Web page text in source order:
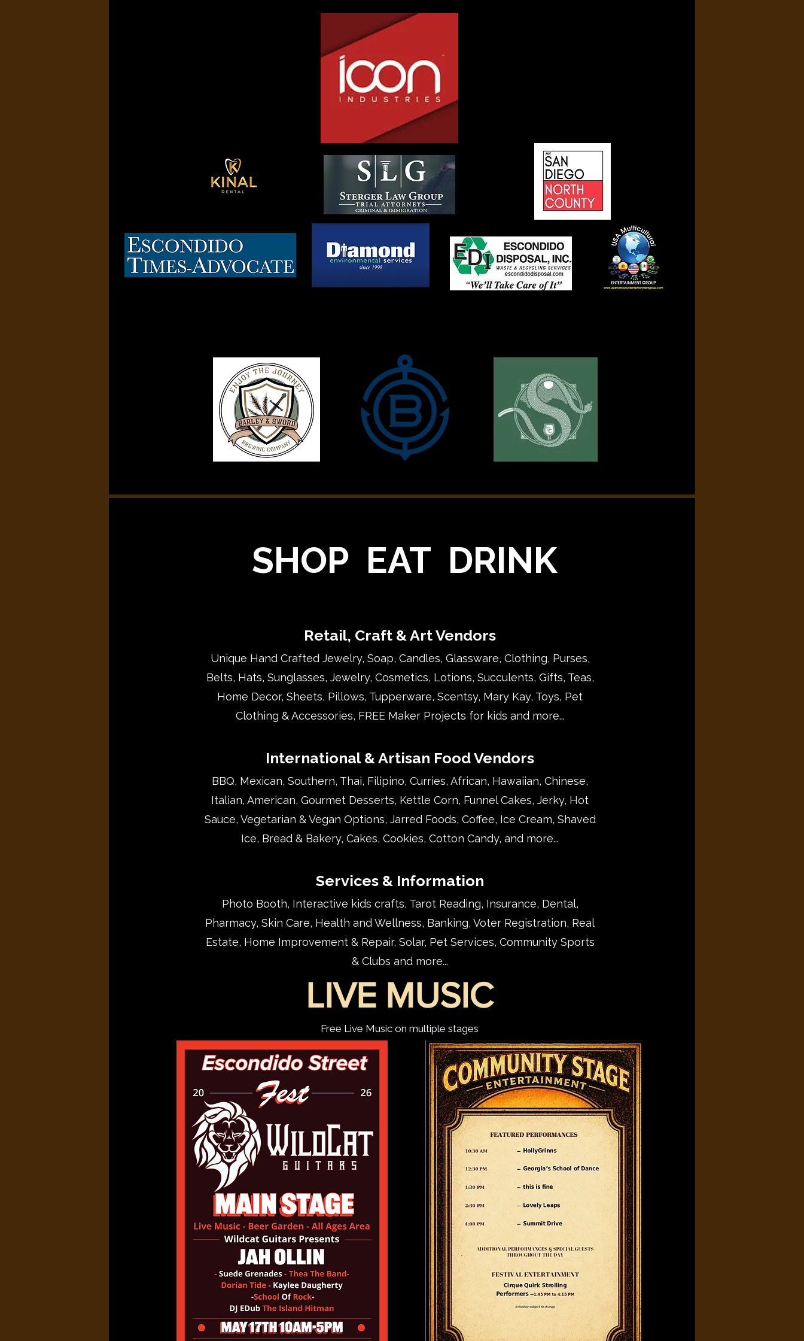
LIVE MUSIC
Free Live Music on multiple stages
Retail, Craft & Art Vendors
Unique Hand Crafted Jewelry, Soap, Candles, Glassware, Clothing, Purses,
Belts, Hats, Sunglasses, Jewelry, Cosmetics, Lotions, Succulents, Gifts, Teas,
Home Decor, Sheets, Pillows, Tupperware, Scentsy, Mary Kay, Toys, Pet
Clothing & Accessories, FREE Maker Projects for kids and more...
International & Artisan Food Vendors
BBQ, Mexican, Southern, Thai, Filipino, Curries, African, Hawaiian, Chinese,
Italian, American, Gourmet Desserts, Kettle Corn, Funnel Cakes, Jerky, Hot
Sauce, Vegetarian & Vegan Options, Jarred Foods, Coffee, Ice Cream, Shaved
Ice, Bread & Bakery, Cakes, Cookies, Cotton Candy, and more...
Services & Information
Photo Booth, Interactive kids crafts, Tarot Reading, Insurance, Dental,
Pharmacy, Skin Care, Health and Wellness, Banking, Voter Registration, Real
Estate, Home Improvement & Repair, Solar, Pet Services, Community Sports
& Clubs and more...
SHOP EAT DRINK